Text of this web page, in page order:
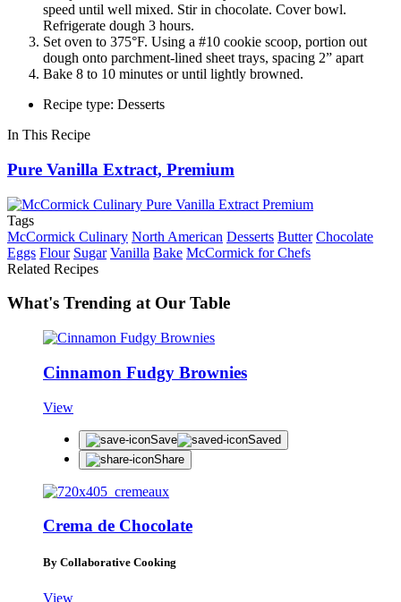
speed until well mixed. Stir in chocolate. Cover bowl.
Refrigerate dough 3 hours.
Set oven to 375°F. Using a #10 cookie scoop, portion out
dough onto parchment-lined sheet trays, spacing 2” apart
Bake 8 to 10 minutes or until lightly browned.
Recipe type: Desserts
In This Recipe
Pure Vanilla Extract, Premium
Tags
McCormick Culinary North American Desserts Butter Chocolate
Eggs Flour Sugar Vanilla Bake McCormick for Chefs
Related Recipes
What's Trending at Our Table
Cinnamon Fudgy Brownies
View
Save
Saved
Share
Crema de Chocolate
By Collaborative Cooking
View